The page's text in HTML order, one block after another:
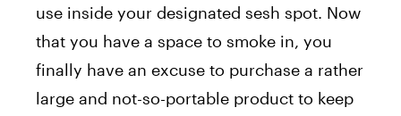
use inside your designated sesh spot. Now
that you have a space to smoke in, you
finally have an excuse to purchase a rather
large and not-so-portable product to keep